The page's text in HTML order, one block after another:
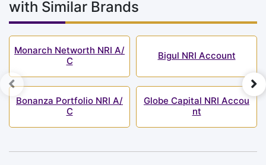
with Similar Brands
Monarch Networth NRI A/
C
Bonanza Portfolio NRI A/
C
Bigul NRI Account
Globe Capital NRI Accou
nt